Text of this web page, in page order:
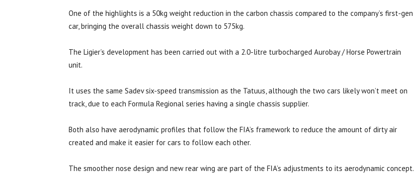
One of the highlights is a 50kg weight reduction in the carbon chassis compared to the company’s first-gen
car, bringing the overall chassis weight down to 575kg.
The Ligier’s development has been carried out with a 2.0-litre turbocharged Aurobay / Horse Powertrain
unit.
It uses the same Sadev six-speed transmission as the Tatuus, although the two cars likely won’t meet on
track, due to each Formula Regional series having a single chassis supplier.
Both also have aerodynamic profiles that follow the FIA’s framework to reduce the amount of dirty air
created and make it easier for cars to follow each other.
The smoother nose design and new rear wing are part of the FIA’s adjustments to its aerodynamic concept.